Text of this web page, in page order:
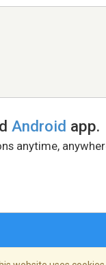
Android app.
anytime,